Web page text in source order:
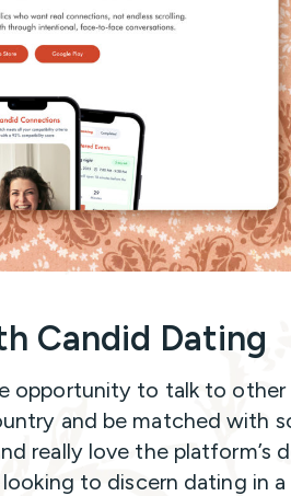
Candid Dating
opportunity to talk to other
and be matched with
really love the platform’s
looking to discern dating in